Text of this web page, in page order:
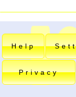
Help
Privacy